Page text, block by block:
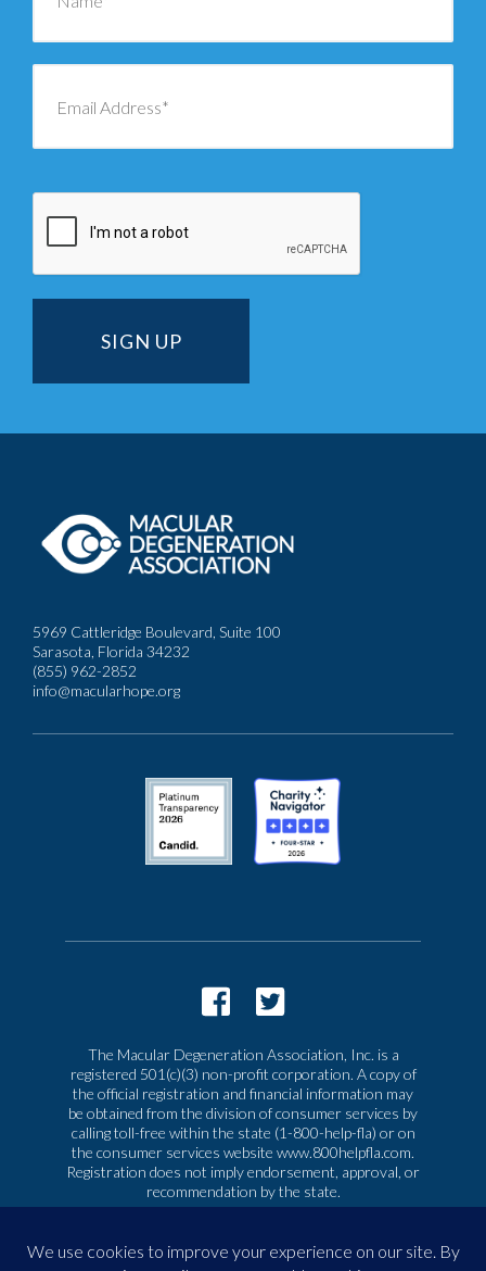
5969 Cattleridge Boulevard, Suite 100
Sarasota, Florida 34232
(855) 962-2852
info@macularhope.org
The Macular Degeneration Association, Inc. is a
registered 501(c)(3) non-profit corporation. A copy of
the official registration and financial information may
be obtained from the division of consumer services by
calling toll-free within the state (1-800-help-fla) or on
the consumer services website www.800helpfla.com.
Registration does not imply endorsement, approval, or
recommendation by the state.
|Privacy & Terms